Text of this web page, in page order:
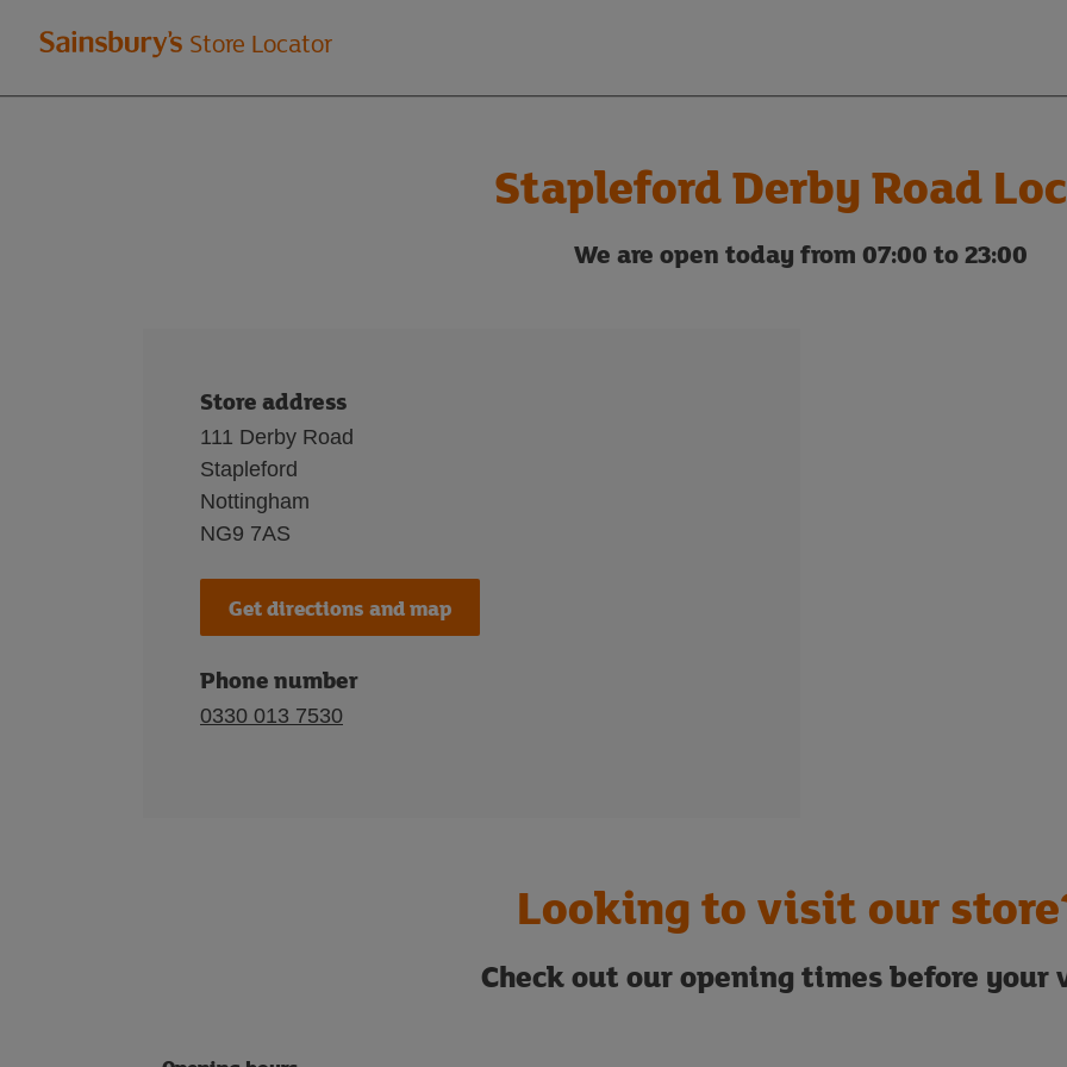
Welcome
to
Store Locator
Stapleford Derby Road
We are open today from 07:00 to 23:00
Store address
111 Derby Road
Stapleford
Nottingham
NG9 7AS
Get directions and map
Phone number
0330 013 7530
Looking to visit our
Check out our opening times before your